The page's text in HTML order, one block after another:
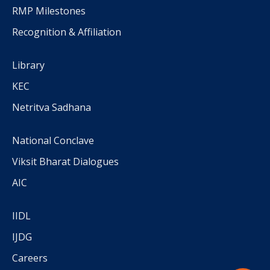
RMP Milestones
Recognition & Affiliation
Library
KEC
Netritva Sadhana
National Conclave
Viksit Bharat Dialogues
AIC
IIDL
IJDG
Careers